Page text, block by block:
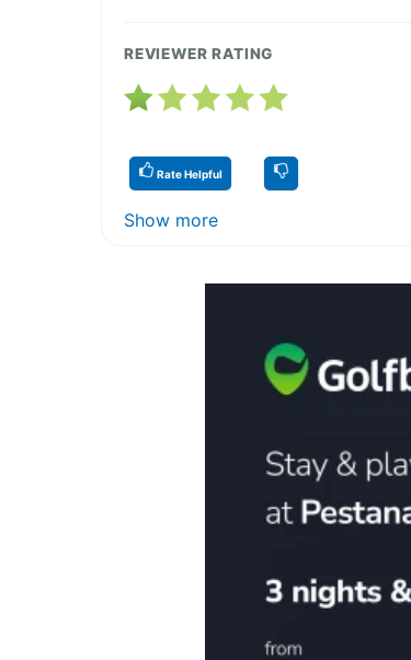
REVIEWER RATING
Rate Helpful
Show more